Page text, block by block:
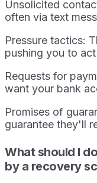
Unsolicited
often via text
Pressure tactics:
pushing you to
Requests for
want your bank
Promises of
guarantee they'll
What should I
by a recovery